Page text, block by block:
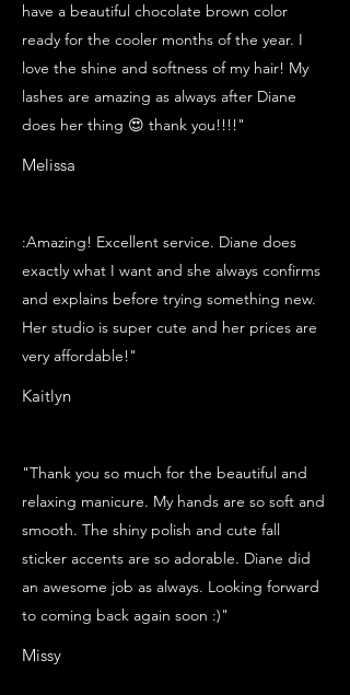
have a beautiful chocolate brown color
ready for the cooler months of the year. I
love the shine and softness of my hair! My
lashes are amazing as always after Diane
does her thing 😍 thank you!!!!"
Melissa
:Amazing! Excellent service. Diane does
exactly what I want and she always confirms
and explains before trying something new.
Her studio is super cute and her prices are
very affordable!"
Kaitlyn
"Thank you so much for the beautiful and
relaxing manicure. My hands are so soft and
smooth. The shiny polish and cute fall
sticker accents are so adorable. Diane did
an awesome job as always. Looking forward
to coming back again soon :)"
Missy